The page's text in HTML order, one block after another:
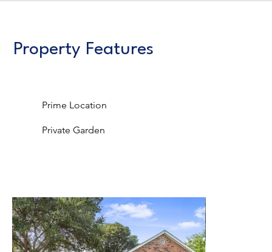
Property Features
Prime Location
Private Garden